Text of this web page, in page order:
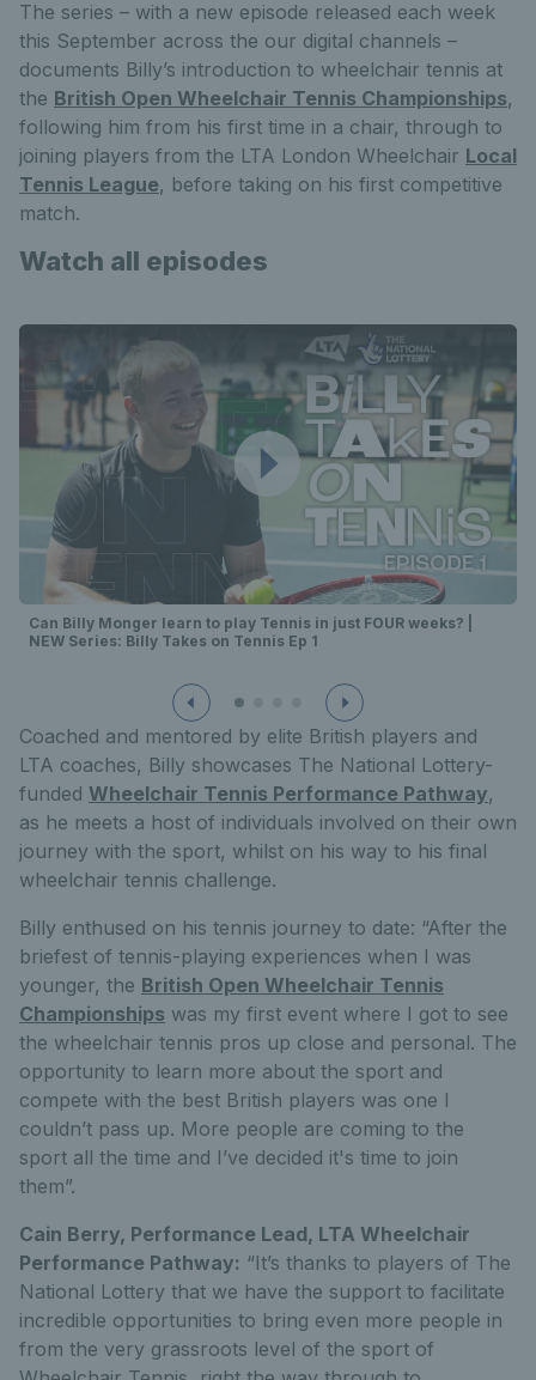
The series – with a new episode released each week
this September across the our digital channels –
documents Billy’s introduction to wheelchair tennis at
the British Open Wheelchair Tennis Championships,
following him from his first time in a chair, through to
joining players from the LTA London Wheelchair Local
Tennis League, before taking on his first competitive
match.
Watch all episodes
Can Billy Monger learn to play Tennis in just FOUR weeks? |
NEW Series: Billy Takes on Tennis Ep 1
Coached and mentored by elite British players and
LTA coaches, Billy showcases The National Lottery-
funded Wheelchair Tennis Performance Pathway,
as he meets a host of individuals involved on their own
journey with the sport, whilst on his way to his final
wheelchair tennis challenge.
Billy enthused on his tennis journey to date: “After the
briefest of tennis-playing experiences when I was
younger, the British Open Wheelchair Tennis
Championships was my first event where I got to see
the wheelchair tennis pros up close and personal. The
opportunity to learn more about the sport and
compete with the best British players was one I
couldn’t pass up. More people are coming to the
sport all the time and I’ve decided it's time to join
them”.
Cain Berry, Performance Lead, LTA Wheelchair
Performance Pathway: “It’s thanks to players of The
National Lottery that we have the support to facilitate
incredible opportunities to bring even more people in
from the very grassroots level of the sport of